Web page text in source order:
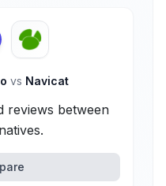
vs Navicat
reviews between